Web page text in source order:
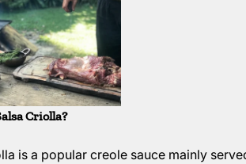
Criolla?
is a popular creole sauce mainly